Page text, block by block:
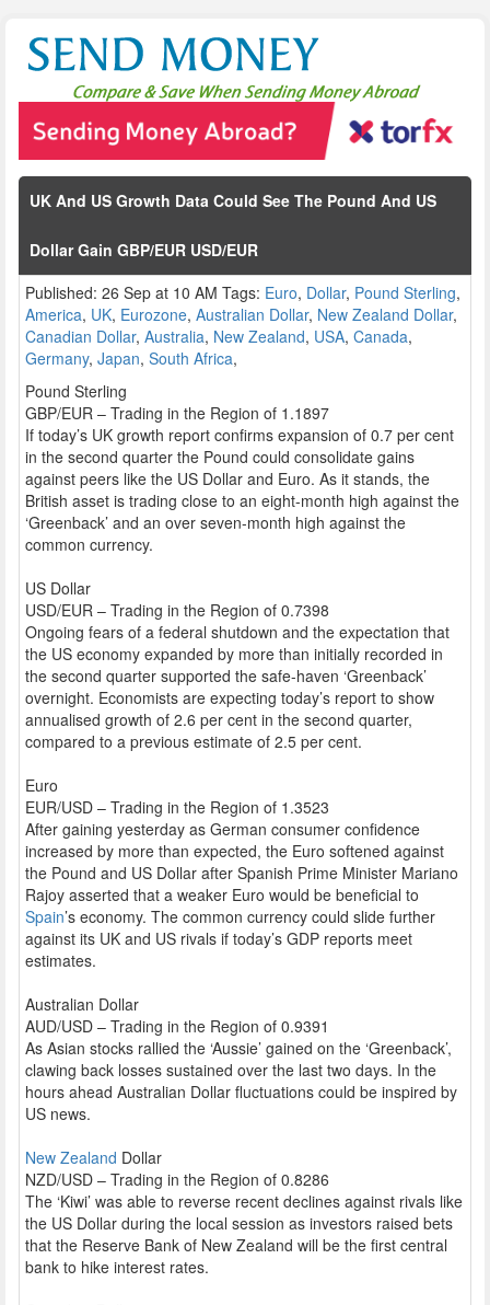
UK And US Growth Data Could See The Pound And US
Dollar Gain GBP/EUR USD/EUR
Published: 26 Sep at 10 AM Tags: Euro, Dollar, Pound Sterling,
America, UK, Eurozone, Australian Dollar, New Zealand Dollar,
Canadian Dollar, Australia, New Zealand, USA, Canada,
Germany, Japan, South Africa,
Pound Sterling
GBP/EUR – Trading in the Region of 1.1897
If today’s UK growth report confirms expansion of 0.7 per cent
in the second quarter the Pound could consolidate gains
against peers like the US Dollar and Euro. As it stands, the
British asset is trading close to an eight-month high against the
‘Greenback’ and an over seven-month high against the
common currency.
US Dollar
USD/EUR – Trading in the Region of 0.7398
Ongoing fears of a federal shutdown and the expectation that
the US economy expanded by more than initially recorded in
the second quarter supported the safe-haven ‘Greenback’
overnight. Economists are expecting today’s report to show
annualised growth of 2.6 per cent in the second quarter,
compared to a previous estimate of 2.5 per cent.
Euro
EUR/USD – Trading in the Region of 1.3523
After gaining yesterday as German consumer confidence
increased by more than expected, the Euro softened against
the Pound and US Dollar after Spanish Prime Minister Mariano
Rajoy asserted that a weaker Euro would be beneficial to
Spain’s economy. The common currency could slide further
against its UK and US rivals if today’s GDP reports meet
estimates.
Australian Dollar
AUD/USD – Trading in the Region of 0.9391
As Asian stocks rallied the ‘Aussie’ gained on the ‘Greenback’,
clawing back losses sustained over the last two days. In the
hours ahead Australian Dollar fluctuations could be inspired by
US news.
New Zealand Dollar
NZD/USD – Trading in the Region of 0.8286
The ‘Kiwi’ was able to reverse recent declines against rivals like
the US Dollar during the local session as investors raised bets
that the Reserve Bank of New Zealand will be the first central
bank to hike interest rates.